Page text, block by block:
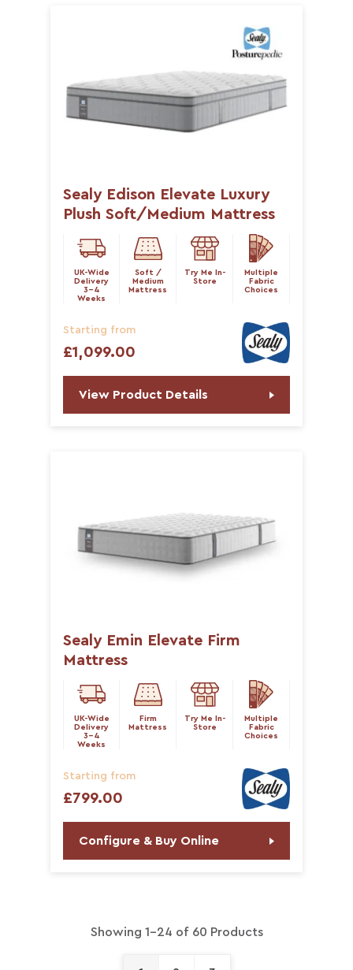
Sealy Edison Elevate Luxury
Plush Soft/Medium Mattress
UK-Wide
Delivery
3-4
Weeks
Soft /
Medium
Mattress
Try Me In-
Store
Multiple
Fabric
Choices
Starting from
£1,099.00
View Product Details
Sealy Emin Elevate Firm
Mattress
UK-Wide
Delivery
3-4
Weeks
Firm
Mattress
Try Me In-
Store
Multiple
Fabric
Choices
Starting from
£799.00
Configure & Buy Online
Showing 1-24 of 60 Products